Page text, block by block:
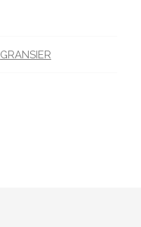
GRANSIER